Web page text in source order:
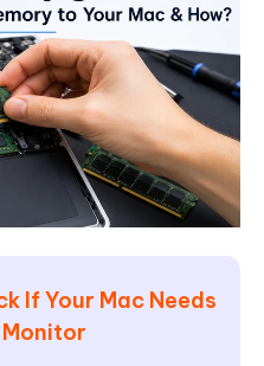
If Your Mac Needs